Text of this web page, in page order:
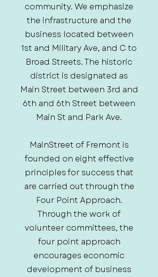
community. We emphasize
the infrastructure and the
business located between
1st and Military Ave, and C to
Broad Streets. The historic
district is designated as
Main Street between 3rd and
6th and 6th Street between
Main St and Park Ave.
MainStreet of Fremont is
founded on eight effective
principles for success that
are carried out through the
Four Point Approach.
Through the work of
volunteer committees, the
four point approach
encourages economic
development of business